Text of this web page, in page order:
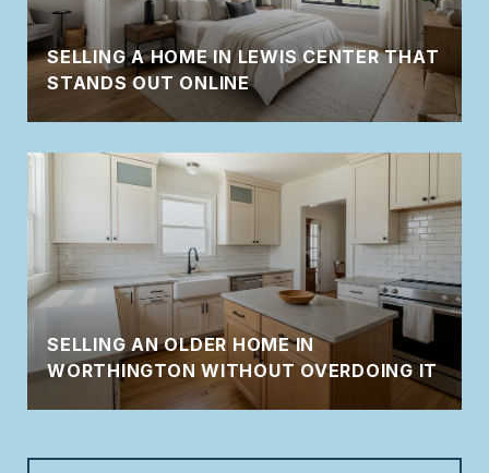
SELLING A HOME IN LEWIS CENTER THAT
STANDS OUT ONLINE
SELLING AN OLDER HOME IN
WORTHINGTON WITHOUT OVERDOING IT